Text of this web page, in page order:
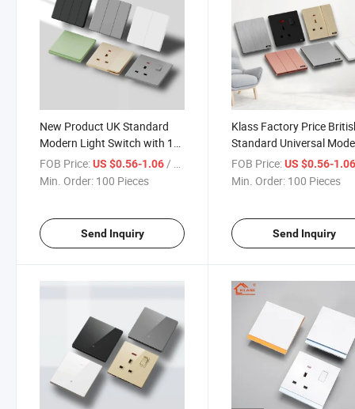
New Product UK Standard
Modern Light Switch with 1
Gang 1 Way Super Thin PC
Switch Panel for Home
FOB Price:US $0.56-1.06 / Piece
Min. Order: 100 Pieces
Send Inquiry
Klass Factory Price
Standard Universal
Light Switch with
Panel for Home Wall
FOB Price: US $0.56-
Min. Order: 100 Pieces
Send Inquiry